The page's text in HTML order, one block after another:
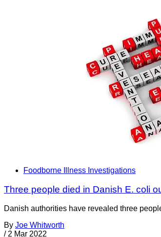
Foodborne Illness Investigations
Three people died in Danish E. coli
Danish authorities have revealed three
By Joe Whitworth
/ 2 Mar 2022